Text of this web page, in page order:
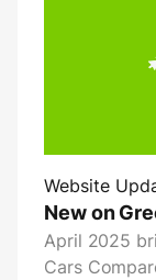
Website
New on
April 2025
Cars